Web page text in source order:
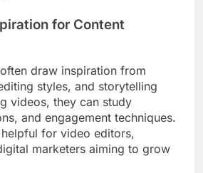
for Content
draw inspiration from
styles, and storytelling
videos, they can study
and engagement techniques.
for video editors,
marketers aiming to grow